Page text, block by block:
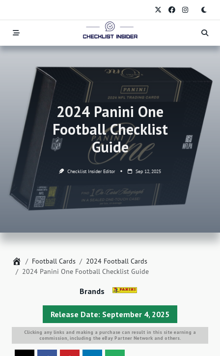
to
content
2024 Panini One
Football Checklist
Guide
Checklist Insider Editor Sep 12, 2025
Home
Football Cards
2024 Football Cards
2024 Panini One Football Checklist Guide
Release Date: September 4, 2025
Brands
Clicking any links and making a purchase can result in this site earning a
commission, including the eBay Partner Network and others.